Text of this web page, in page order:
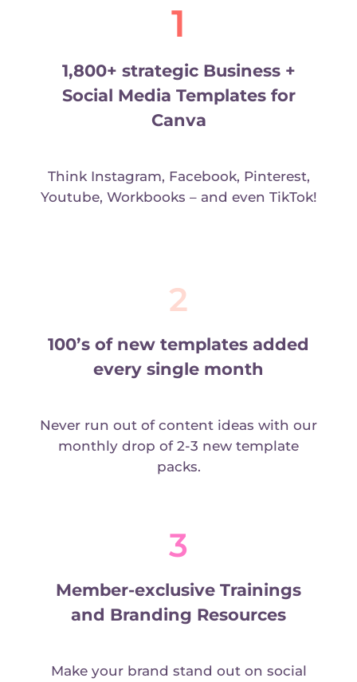
1
1,800+ strategic Business +
Social Media Templates for
Canva
Think Instagram, Facebook, Pinterest,
Youtube, Workbooks – and even TikTok!
2
100’s of new templates added
every single month
Never run out of content ideas with our
monthly drop of 2-3 new template
packs.
3
Member-exclusive Trainings
and Branding Resources
Make your brand stand out on social